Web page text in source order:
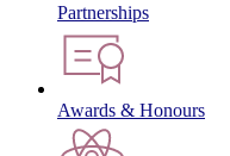
Partnerships
Awards & Honours